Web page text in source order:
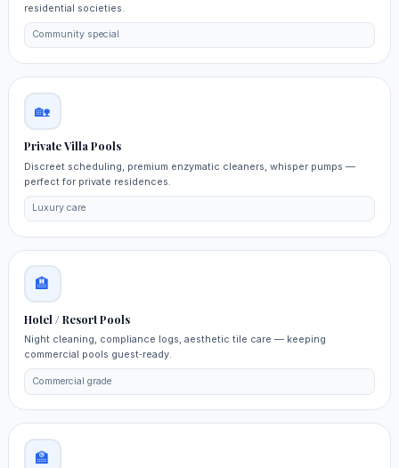
residential societies.
Community special
🏡
Private Villa Pools
Discreet scheduling, premium enzymatic cleaners, whisper pumps —
perfect for private residences.
Luxury care
🏨
Hotel / Resort Pools
Night cleaning, compliance logs, aesthetic tile care — keeping
commercial pools guest‑ready.
Commercial grade
🏫